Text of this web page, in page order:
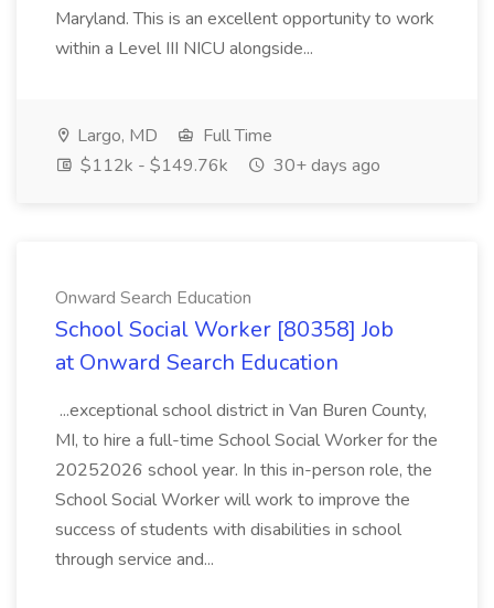
Maryland. This is an excellent opportunity to work
within a Level III NICU alongside...
Largo, MD
Full Time
$112k - $149.76k
30+ days ago
Onward Search Education
School Social Worker [80358] Job
at Onward Search Education
...exceptional school district in Van Buren County,
MI, to hire a full-time School Social Worker for the
20252026 school year. In this in-person role, the
School Social Worker will work to improve the
success of students with disabilities in school
through service and...